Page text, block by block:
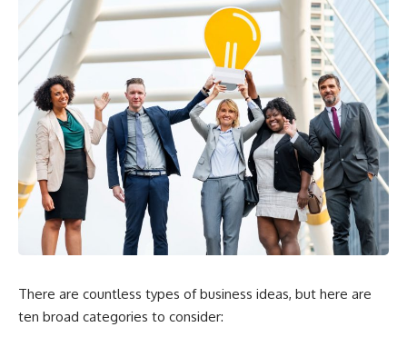
There are countless types of business ideas, but here are
ten broad categories to consider: